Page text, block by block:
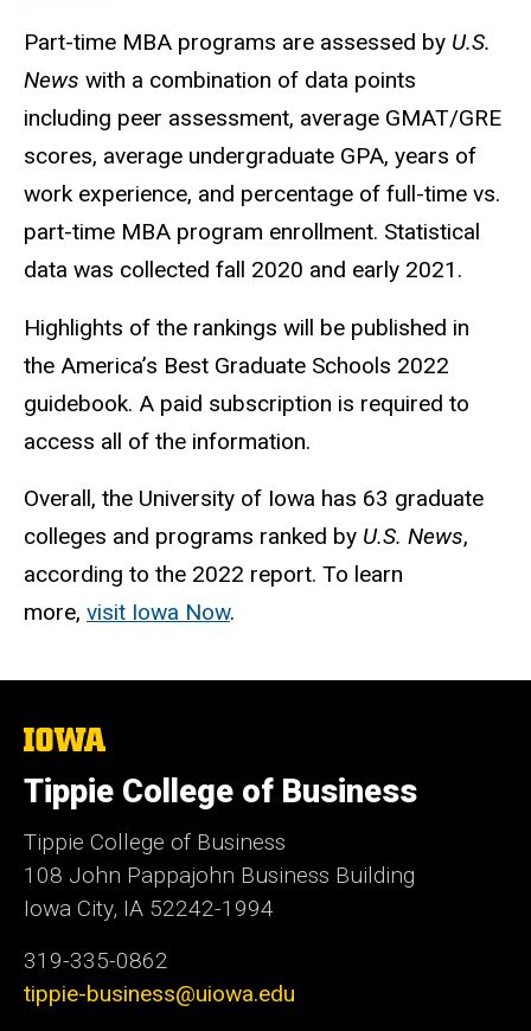
Part-time MBA programs are assessed by U.S.
News with a combination of data points
including peer assessment, average GMAT/GRE
scores, average undergraduate GPA, years of
work experience, and percentage of full-time vs.
part-time MBA program enrollment. Statistical
data was collected fall 2020 and early 2021.
Highlights of the rankings will be published in
the America’s Best Graduate Schools 2022
guidebook. A paid subscription is required to
access all of the information.
Overall, the University of Iowa has 63 graduate
colleges and programs ranked by U.S. News,
according to the 2022 report. To learn
more, visit Iowa Now.
The
of
Iowa
Tippie College of Business
Tippie College of Business
108 John Pappajohn Business Building
Iowa City, IA 52242-1994
319-335-0862
tippie-business@uiowa.edu